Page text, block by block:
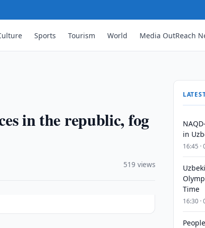
Sports Tourism World Media OutReach
in the republic, fog
519 views
in
16:45 ·
Time
16:30 ·